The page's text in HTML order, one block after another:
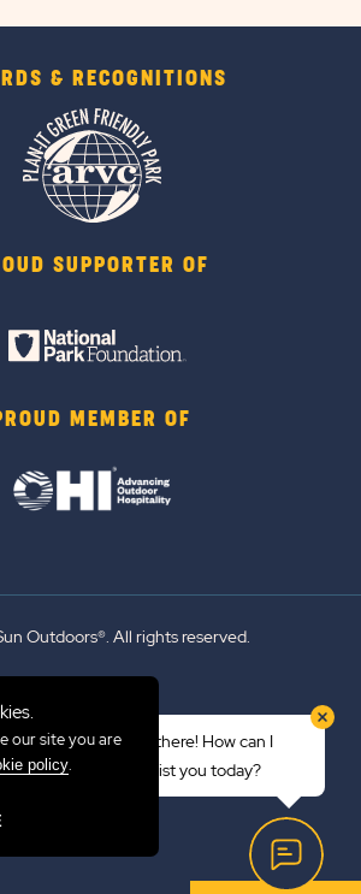
& RECOGNITIONS
SUPPORTER OF
MEMBER OF
Outdoors®. All rights reserved.
Emergency Updates
Hi there! How can I
assist you today?
our site you are
policy.